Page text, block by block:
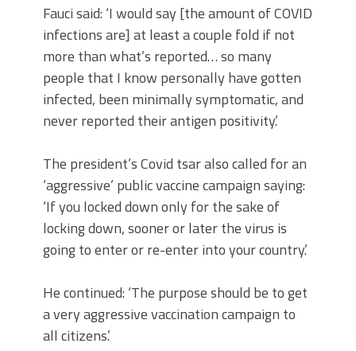
Fauci said: ‘I would say [the amount of COVID
infections are] at least a couple fold if not
more than what’s reported… so many
people that I know personally have gotten
infected, been minimally symptomatic, and
never reported their antigen positivity.’
The president’s Covid tsar also called for an
‘aggressive’ public vaccine campaign saying:
‘If you locked down only for the sake of
locking down, sooner or later the virus is
going to enter or re-enter into your country.’
He continued: ‘The purpose should be to get
a very aggressive vaccination campaign to
all citizens.’